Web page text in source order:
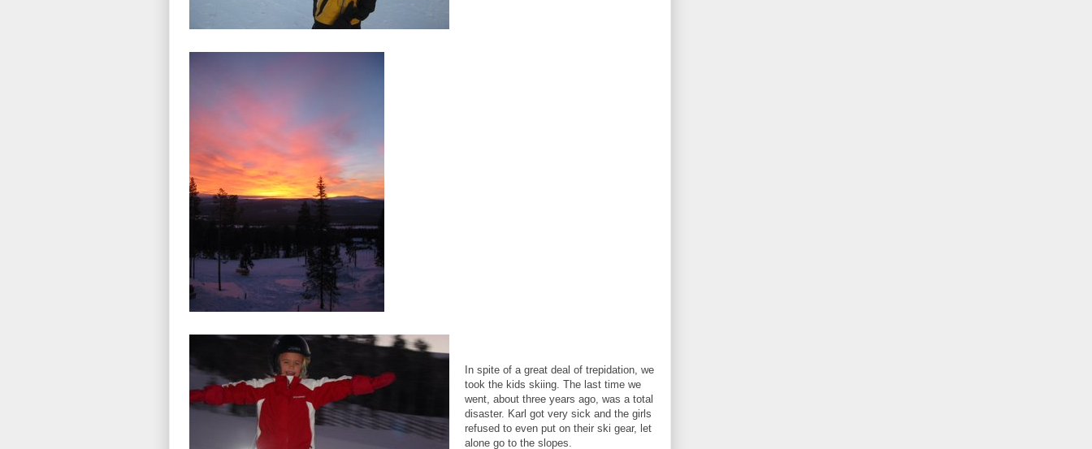
In spite of a great deal of trepidation, we
took the kids skiing. The last time we
went, about three years ago, was a total
disaster. Karl got very sick and the girls
refused to even put on their ski gear, let
alone go to the slopes.